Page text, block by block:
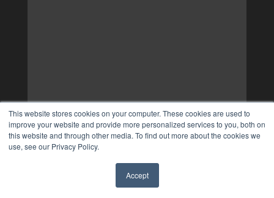
This website stores cookies on your computer. These cookies are used to
improve your website and provide more personalized services to you, both on
this website and through other media. To find out more about the cookies we
use, see our Privacy Policy.
Accept